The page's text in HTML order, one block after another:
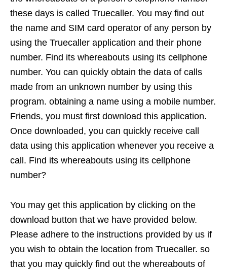
these days is called Truecaller. You may find out
the name and SIM card operator of any person by
using the Truecaller application and their phone
number. Find its whereabouts using its cellphone
number. You can quickly obtain the data of calls
made from an unknown number by using this
program. obtaining a name using a mobile number.
Friends, you must first download this application.
Once downloaded, you can quickly receive call
data using this application whenever you receive a
call. Find its whereabouts using its cellphone
number?
You may get this application by clicking on the
download button that we have provided below.
Please adhere to the instructions provided by us if
you wish to obtain the location from Truecaller. so
that you may quickly find out the whereabouts of